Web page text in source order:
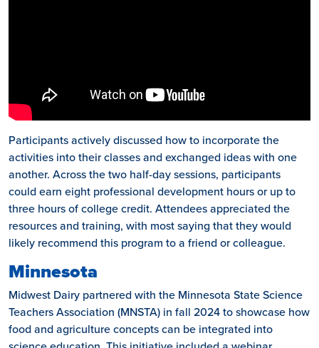
Participants actively discussed how to incorporate the
activities into their classes and exchanged ideas with one
another. Across the two half-day sessions, participants
could earn eight professional development hours or up to
three hours of college credit. Attendees appreciated the
resources and training, with most saying that they would
likely recommend this program to a friend or colleague.
Minnesota
Midwest Dairy partnered with the Minnesota State Science
Teachers Association (MNSTA) in fall 2024 to showcase how
food and agriculture concepts can be integrated into